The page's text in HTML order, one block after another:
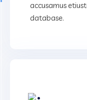
accusamus
database.